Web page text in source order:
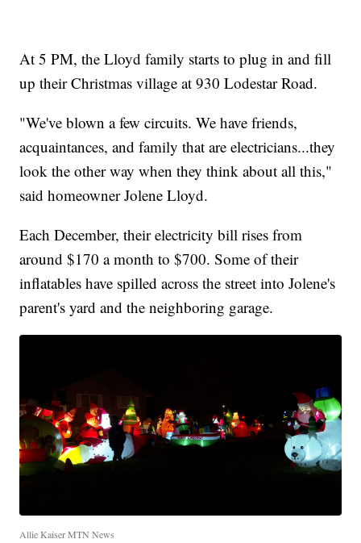
At 5 PM, the Lloyd family starts to plug in and fill
up their Christmas village at 930 Lodestar Road.
"We've blown a few circuits. We have friends,
acquaintances, and family that are electricians...they
look the other way when they think about all this,"
said homeowner Jolene Lloyd.
Each December, their electricity bill rises from
around $170 a month to $700. Some of their
inflatables have spilled across the street into Jolene's
parent's yard and the neighboring garage.
Allie Kaiser MTN News